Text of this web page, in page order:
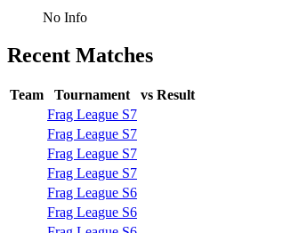
No Info
Recent Matches
Team Tournament vs Result
Frag League S7
Frag League S7
Frag League S7
Frag League S7
Frag League S6
Frag League S6